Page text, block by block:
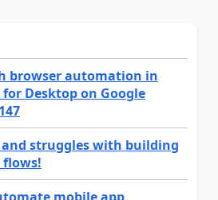
browser automation in
Desktop on Google
and struggles with building
flows!
mobile app